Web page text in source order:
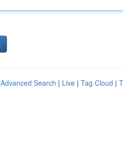
Advanced Search | Live | Tag Cloud |